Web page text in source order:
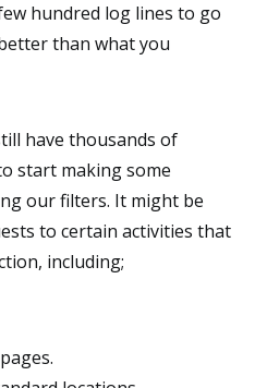
hundred log lines to go
than what you
have thousands of
start making some
our filters. It might be
to certain activities that
including;